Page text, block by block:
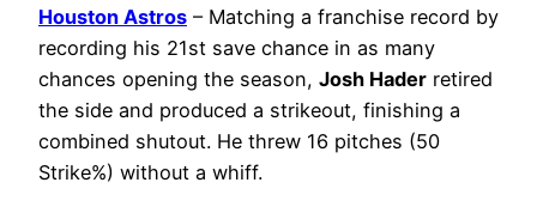
Houston Astros – Matching a franchise record by
recording his 21st save chance in as many
chances opening the season, Josh Hader retired
the side and produced a strikeout, finishing a
combined shutout. He threw 16 pitches (50
Strike%) without a whiff.